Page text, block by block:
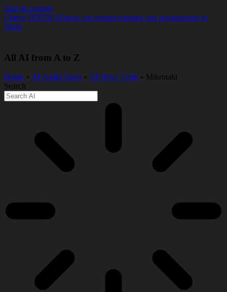
Skip to content
Check TOP 20 AI tools for content creators and solopreneurs in
2026.
All AI from A to Z
Home » AI Audio Tools » AI Voice Tools » Mikrotakt
Search